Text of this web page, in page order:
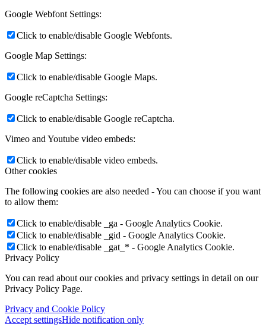
Google Webfont Settings:
Click to enable/disable Google Webfonts.
Google Map Settings:
Click to enable/disable Google Maps.
Google reCaptcha Settings:
Click to enable/disable Google reCaptcha.
Vimeo and Youtube video embeds:
Click to enable/disable video embeds.
Other cookies
The following cookies are also needed - You can choose if you want
to allow them:
Click to enable/disable _ga - Google Analytics Cookie.
Click to enable/disable _gid - Google Analytics Cookie.
Click to enable/disable _gat_* - Google Analytics Cookie.
Privacy Policy
You can read about our cookies and privacy settings in detail on our
Privacy Policy Page.
Privacy and Cookie Policy
Accept settingsHide notification only